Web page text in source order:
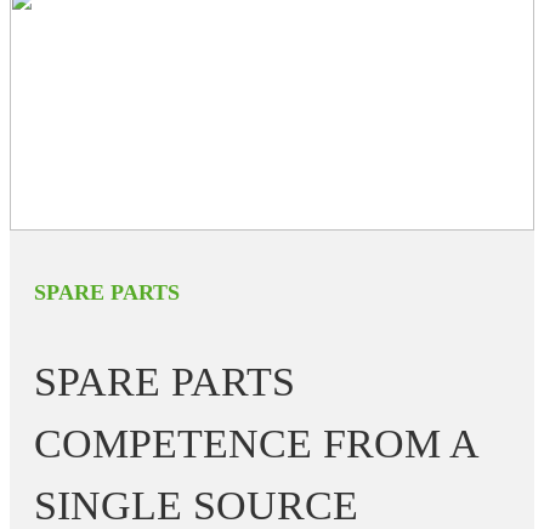
SPARE PARTS
SPARE PARTS
COMPETENCE FROM A
SINGLE SOURCE